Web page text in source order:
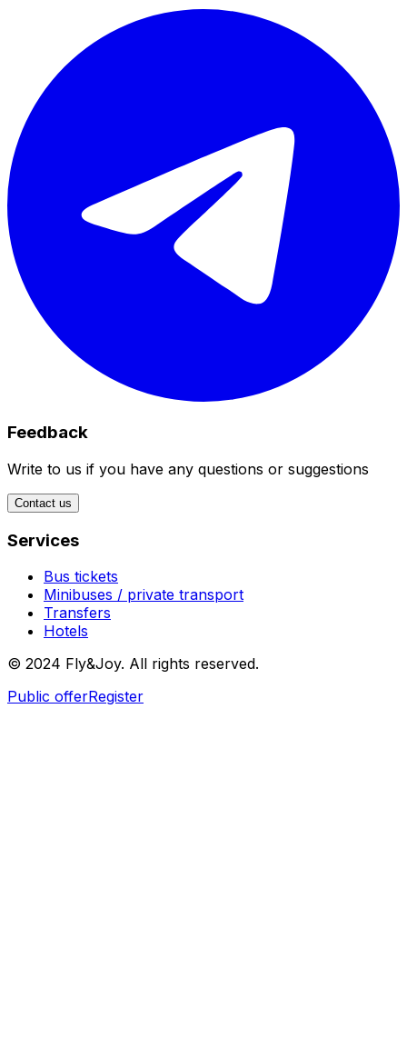
Feedback
Write to us if you have any questions or suggestions
Contact us
Services
Bus tickets
Minibuses / private transport
Transfers
Hotels
© 2024 Fly&Joy. All rights reserved.
Public offerRegister